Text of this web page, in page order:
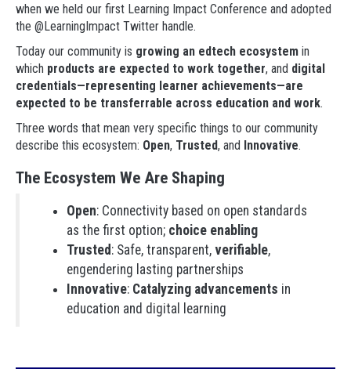
when we held our first Learning Impact Conference and adopted
the @LearningImpact Twitter handle.
Today our community is growing an edtech ecosystem in
which products are expected to work together, and digital
credentials—representing learner achievements—are
expected to be transferrable across education and work.
Three words that mean very specific things to our community
describe this ecosystem: Open, Trusted, and Innovative.
The Ecosystem We Are Shaping
Open: Connectivity based on open standards
as the first option; choice enabling
Trusted : Safe, transparent, verifiable,
engendering lasting partnerships
Innovative: Catalyzing advancements in
education and digital learning